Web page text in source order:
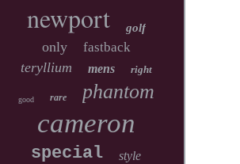
newport golf
only fastback
teryllium mens right
good rare phantom
cameron
special style